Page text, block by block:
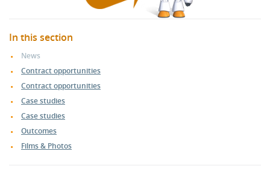
In this section
News
Contract opportunities
Contract opportunities
Case studies
Case studies
Outcomes
Films & Photos